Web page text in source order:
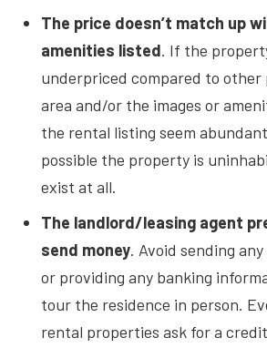
The price doesn’t match up
amenities listed. If the
underpriced compared to
area and/or the images or
the rental listing seem
possible the property is
exist at all.
The landlord/leasing agent
send money. Avoid sending
or providing any banking
tour the residence in person.
rental properties ask for a